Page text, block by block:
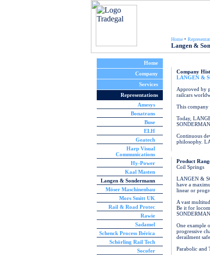
Home
Company
Services
Representations
Amesys
Bonatrans
Buse
ELH
Geatech
Harp Visual
Communications
Hy-Power
Kaal Masten
Langen & Sondermann
Möser Maschinenbau
Mors Smitt UK
Rail & Road Protec
Rawie
Sadamel
Schenck Process Ibérica
Schörling Rail Tech
Socofer
Home •
Langen &
Company
LANGEN &
Approved by
railcars
This company
Today,
Continuous
philosophy.
Product
Coil Springs
LANGEN &
have a
linear or
A vast
Be it for
One example
progressive
derailment
Parabolic and